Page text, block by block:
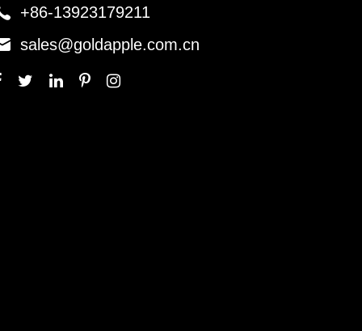
+86-13923179211
sales@goldapple.com.cn